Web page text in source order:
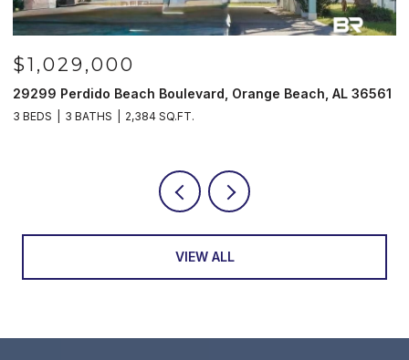
$1,029,000
29299 Perdido Beach Boulevard, Orange Beach, AL 36561
3 BEDS 3 BATHS 2,384 SQ.FT.
VIEW ALL